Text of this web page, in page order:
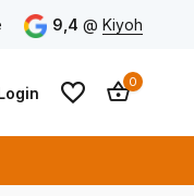
9,4 @ Kiyoh
0